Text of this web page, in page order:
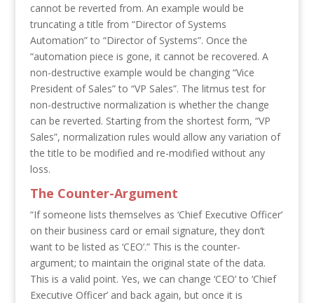
cannot be reverted from. An example would be
truncating a title from “Director of Systems
Automation” to “Director of Systems”. Once the
“automation piece is gone, it cannot be recovered. A
non-destructive example would be changing “Vice
President of Sales” to “VP Sales”. The litmus test for
non-destructive normalization is whether the change
can be reverted. Starting from the shortest form, “VP
Sales”, normalization rules would allow any variation of
the title to be modified and re-modified without any
loss.
The Counter-Argument
“If someone lists themselves as ‘Chief Executive Officer’
on their business card or email signature, they don’t
want to be listed as ‘CEO’.” This is the counter-
argument; to maintain the original state of the data.
This is a valid point. Yes, we can change ‘CEO’ to ‘Chief
Executive Officer’ and back again, but once it is